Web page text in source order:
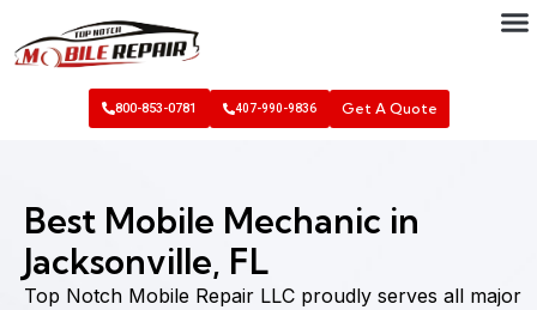
800-853-0781 407-990-9836 Get A Quote
Best Mobile Mechanic in
Jacksonville, FL
Top Notch Mobile Repair LLC proudly serves all major